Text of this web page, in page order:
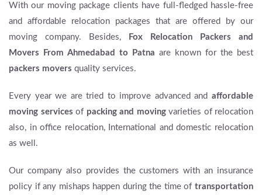
With our moving package clients have full-fledged hassle-free
and affordable relocation packages that are offered by our
moving company. Besides,
Fox Relocation Packers and
Movers From Ahmedabad to Patna are known for the best
packers movers quality services.
Every year we are tried to improve advanced and affordable
moving services of packing and movingvarieties of relocation
also, in office relocation, International and domestic relocation
as well.
Our company also provides the customers with an insurance
policy if any mishaps happen during the time of transportation